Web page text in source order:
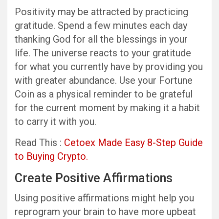
Positivity may be attracted by practicing
gratitude. Spend a few minutes each day
thanking God for all the blessings in your
life. The universe reacts to your gratitude
for what you currently have by providing you
with greater abundance. Use your Fortune
Coin as a physical reminder to be grateful
for the current moment by making it a habit
to carry it with you.
Read This : Cetoex Made Easy 8-Step Guide
to Buying Crypto.
Create Positive Affirmations
Using positive affirmations might help you
reprogram your brain to have more upbeat